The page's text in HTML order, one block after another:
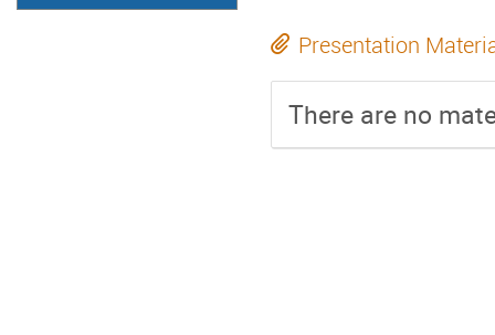
Presentation
There are no